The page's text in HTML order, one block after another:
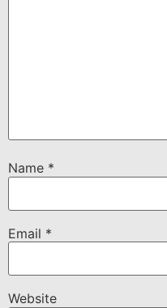
Name *
Email *
Website